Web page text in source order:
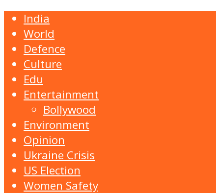
India
World
Defence
Culture
Edu
Entertainment
Bollywood
Environment
Opinion
Ukraine Crisis
US Election
Women Safety